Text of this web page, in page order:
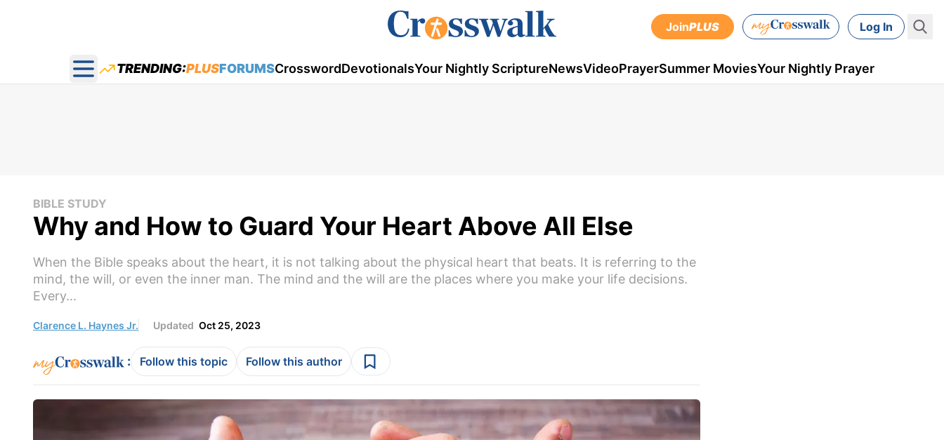
JoinPLUS Log In
Open main menu
TRENDING:PLUSFORUMSCrosswordDevotionalsYour Nightly ScriptureNewsVideoPrayerSummer MoviesYour Nightly Prayer
BIBLE STUDY
Why and How to Guard Your Heart Above All Else
When the Bible speaks about the heart, it is not talking about the physical heart that beats. It is referring to the
mind, the will, or even the inner man. The mind and the will are the places where you make your life decisions.
Every...
Clarence L. Haynes Jr. Updated Oct 25, 2023
: Follow this topic Follow this author